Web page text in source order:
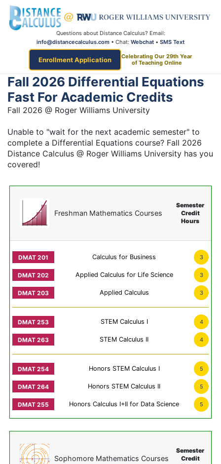
Questions about Distance Calculus? Email:
info@distancecalculus.com • Chat: Webchat • SMS Text
Enrollment Application
Celebrating Our 29th Year
of Teaching Online
Fall 2026 Differential Equations
Fast For Academic Credits
Fall 2026 @ Roger Williams University
Unable to "wait for the next academic semester" to
complete a Differential Equations course? Fall 2026
Distance Calculus @ Roger Williams University has you
covered!
Freshman Mathematics Courses
Semester
Credit
Hours
Calculus for Business 3
Applied Calculus for Life Science 3
Applied Calculus 3
STEM Calculus I 4
STEM Calculus II 4
Honors STEM Calculus I 5
Honors STEM Calculus II 5
Honors Calculus I+II for Data Science 5
Sophomore Mathematics Courses
Semester
Credit